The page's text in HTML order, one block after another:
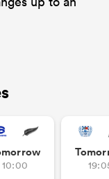
10:00